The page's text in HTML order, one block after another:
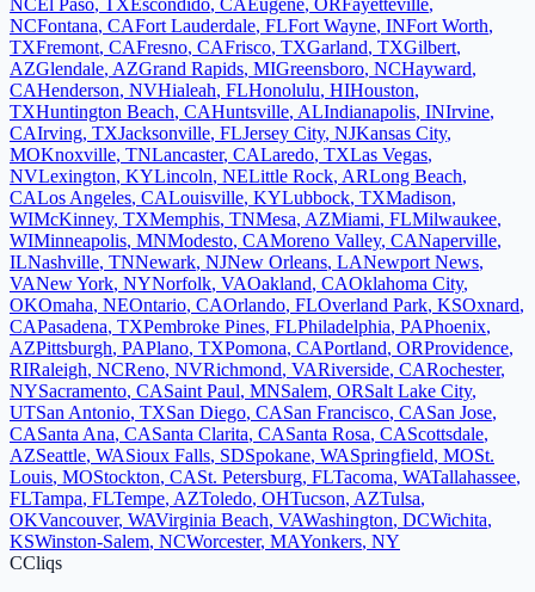
NCEl Paso, TXEscondido, CAEugene, ORFayetteville,
NCFontana, CAFort Lauderdale, FLFort Wayne, INFort Worth,
TXFremont, CAFresno, CAFrisco, TXGarland, TXGilbert,
AZGlendale, AZGrand Rapids, MIGreensboro, NCHayward,
CAHenderson, NVHialeah, FLHonolulu, HIHouston,
TXHuntington Beach, CAHuntsville, ALIndianapolis, INIrvine,
CAIrving, TXJacksonville, FLJersey City, NJKansas City,
MOKnoxville, TNLancaster, CALaredo, TXLas Vegas,
NVLexington, KYLincoln, NELittle Rock, ARLong Beach,
CALos Angeles, CALouisville, KYLubbock, TXMadison,
WIMcKinney, TXMemphis, TNMesa, AZMiami, FLMilwaukee,
WIMinneapolis, MNModesto, CAMoreno Valley, CANaperville,
ILNashville, TNNewark, NJNew Orleans, LANewport News,
VANew York, NYNorfolk, VAOakland, CAOklahoma City,
OKOmaha, NEOntario, CAOrlando, FLOverland Park, KSOxnard,
CAPasadena, TXPembroke Pines, FLPhiladelphia, PAPhoenix,
AZPittsburgh, PAPlano, TXPomona, CAPortland, ORProvidence,
RIRaleigh, NCReno, NVRichmond, VARiverside, CARochester,
NYSacramento, CASaint Paul, MNSalem, ORSalt Lake City,
UTSan Antonio, TXSan Diego, CASan Francisco, CASan Jose,
CASanta Ana, CASanta Clarita, CASanta Rosa, CAScottsdale,
AZSeattle, WASioux Falls, SDSpokane, WASpringfield, MOSt.
Louis, MOStockton, CASt. Petersburg, FLTacoma, WATallahassee,
FLTampa, FLTempe, AZToledo, OHTucson, AZTulsa,
OKVancouver, WAVirginia Beach, VAWashington, DCWichita,
KSWinston-Salem, NCWorcester, MAYonkers, NY
CCliqs